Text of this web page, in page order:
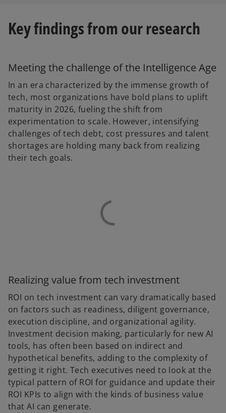
Key findings from our research
Meeting the challenge of the Intelligence Age
In an era characterized by the immense growth of
tech, most organizations have bold plans to uplift
maturity in 2026, fueling the shift from
experimentation to scale. However, intensifying
challenges of tech debt, cost pressures and talent
shortages are holding many back from realizing
their tech goals.
Realizing value from tech investment
ROI on tech investment can vary dramatically based
on factors such as readiness, diligent governance,
execution discipline, and organizational agility.
Investment decision making, particularly for new AI
tools, has often been based on indirect and
hypothetical benefits, adding to the complexity of
getting it right. Tech executives need to look at the
typical pattern of ROI for guidance and update their
ROI KPIs to align with the kinds of business value
that AI can generate.